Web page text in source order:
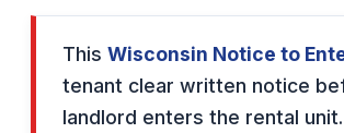
This Wisconsin Notice to
tenant clear written notice
landlord enters the rental unit.